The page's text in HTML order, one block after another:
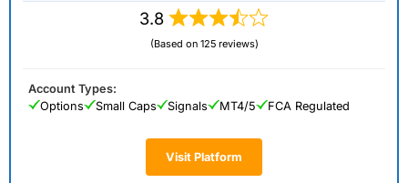
3.8
(Based on 125 reviews)
Visit Platform
Account Types:
Options
Small Caps Signals MT4/5 FCA Regulated